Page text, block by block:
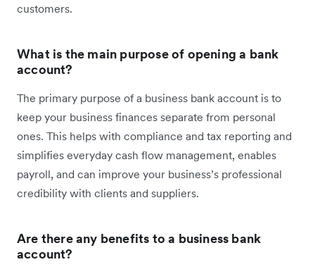
customers.
What is the main purpose of opening a bank
account?
The primary purpose of a business bank account is to
keep your business finances separate from personal
ones. This helps with compliance and tax reporting and
simplifies everyday cash flow management, enables
payroll, and can improve your business’s professional
credibility with clients and suppliers.
Are there any benefits to a business bank
account?